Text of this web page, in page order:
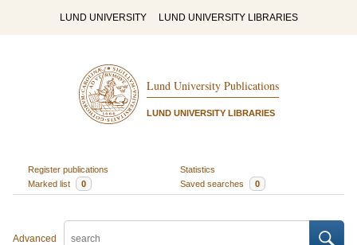
LUND UNIVERSITY LUND UNIVERSITY LIBRARIES
Lund University Publications
LUND UNIVERSITY LIBRARIES
Register publications
Statistics
Marked list
0 Saved searches 0
Advanced